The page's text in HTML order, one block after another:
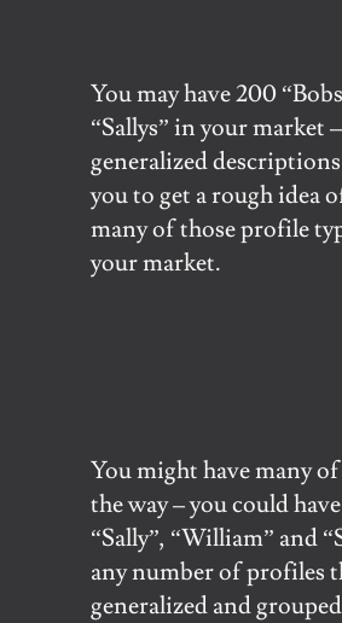
You may have 200
“Sallys” in your market
generalized
you to get a rough idea
many of those profile
your market.
You might have many
the way – you could
“Sally”, “William” and
any number of profiles
generalized and